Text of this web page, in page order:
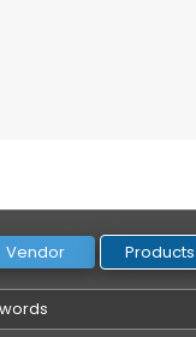
Vendor Products